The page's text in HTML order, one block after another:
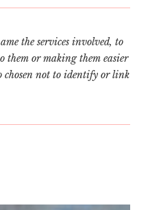
the services involved, to
or making them easier
chosen not to identify or link